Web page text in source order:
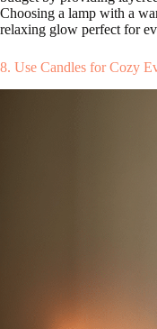
Choosing a lamp with a
relaxing glow perfect for
8. Use Candles for Cozy